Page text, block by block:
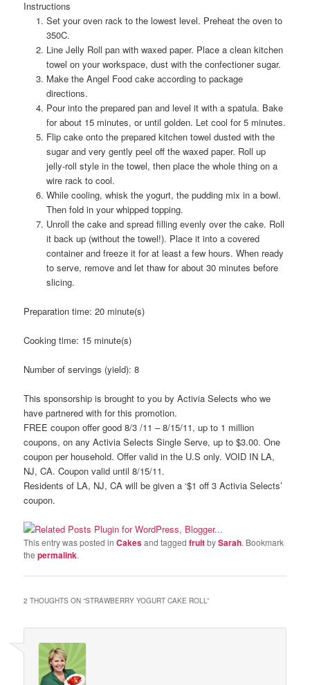
Instructions
Set your oven rack to the lowest level. Preheat the oven to
350C.
Line Jelly Roll pan with waxed paper. Place a clean kitchen
towel on your workspace, dust with the confectioner sugar.
Make the Angel Food cake according to package
directions.
Pour into the prepared pan and level it with a spatula. Bake
for about 15 minutes, or until golden. Let cool for 5 minutes.
Flip cake onto the prepared kitchen towel dusted with the
sugar and very gently peel off the waxed paper. Roll up
jelly-roll style in the towel, then place the whole thing on a
wire rack to cool.
While cooling, whisk the yogurt, the pudding mix in a bowl.
Then fold in your whipped topping.
Unroll the cake and spread filling evenly over the cake. Roll
it back up (without the towel!). Place it into a covered
container and freeze it for at least a few hours. When ready
to serve, remove and let thaw for about 30 minutes before
slicing.
Preparation time:20 minute(s)
Cooking time: 15 minute(s)
Number of servings (yield):8
This sponsorship is brought to you by Activia Selects who we
have partnered with for this promotion.
FREE coupon offer good 8/3 /11 – 8/15/11, up to 1 million
coupons, on any Activia Selects Single Serve, up to $3.00. One
coupon per household. Offer valid in the U.S only. VOID IN LA,
NJ, CA. Coupon valid until 8/15/11.
Residents of LA, NJ, CA will be given a ‘$1 off 3 Activia Selects’
coupon.
This entry was posted inCakesand taggedfruitbySarah. Bookmark
thepermalink.
2 THOUGHTS ON “STRAWBERRY YOGURT CAKE ROLL”